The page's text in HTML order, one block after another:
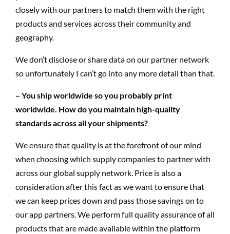
closely with our partners to match them with the right
products and services across their community and
geography.
We don’t disclose or share data on our partner network
so unfortunately I can’t go into any more detail than that.
– You ship worldwide so you probably print
worldwide. How do you maintain high-quality
standards across all your shipments?
We ensure that quality is at the forefront of our mind
when choosing which supply companies to partner with
across our global supply network. Price is also a
consideration after this fact as we want to ensure that
we can keep prices down and pass those savings on to
our app partners. We perform full quality assurance of all
products that are made available within the platform